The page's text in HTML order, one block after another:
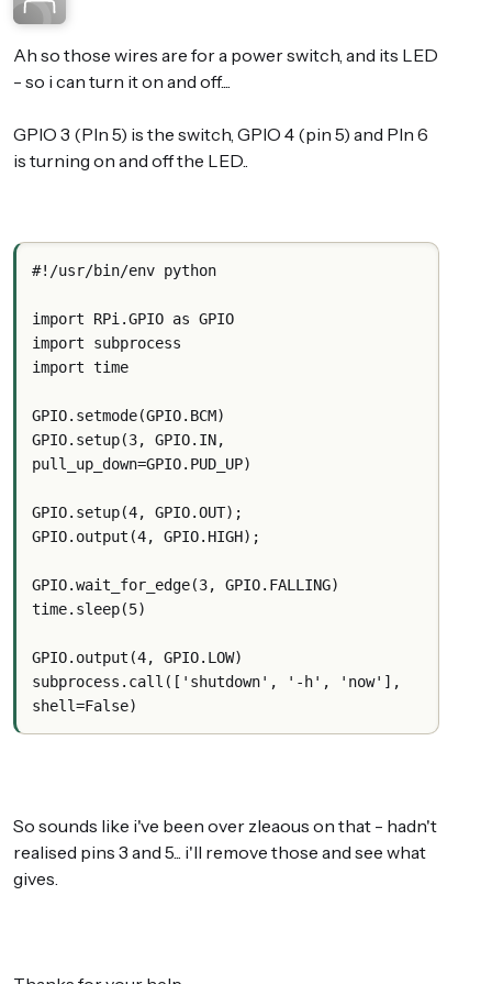
Ah so those wires are for a power switch, and its LED
- so i can turn it on and off....
GPIO 3 (PIn 5) is the switch, GPIO 4 (pin 5) and PIn 6
is turning on and off the LED..
#!/usr/bin/env python
import RPi.GPIO as GPIO
import subprocess
import time
GPIO.setmode(GPIO.BCM)
GPIO.setup(3, GPIO.IN,
pull_up_down=GPIO.PUD_UP)
GPIO.setup(4, GPIO.OUT);
GPIO.output(4, GPIO.HIGH);
GPIO.wait_for_edge(3, GPIO.FALLING)
time.sleep(5)
GPIO.output(4, GPIO.LOW)
subprocess.call(['shutdown', '-h', 'now'],
shell=False)
So sounds like i've been over zleaous on that - hadn't
realised pins 3 and 5... i'll remove those and see what
gives.